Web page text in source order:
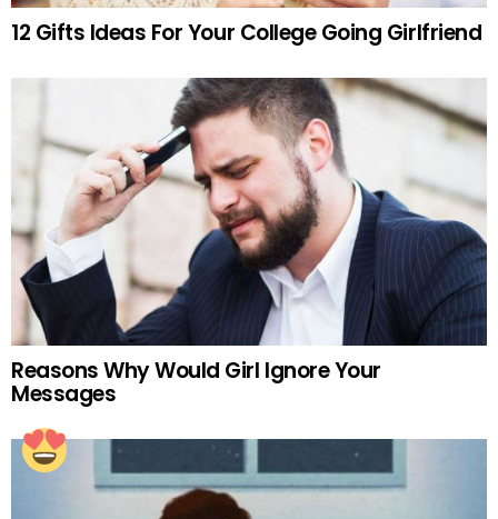
12 Gifts Ideas For Your College Going Girlfriend
Reasons Why Would Girl Ignore Your
Messages